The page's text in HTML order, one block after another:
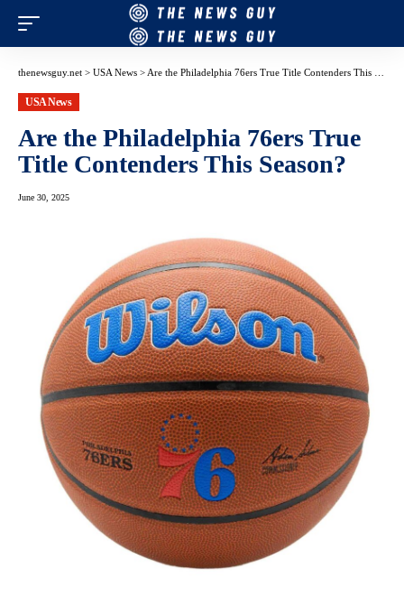
thenewsguy.net > USA News > Are the Philadelphia 76ers True Title Contenders This Season?
USA News
Are the Philadelphia 76ers True
Title Contenders This Season?
June 30, 2025